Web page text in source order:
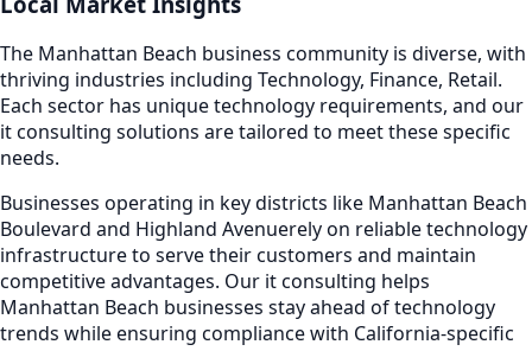
The Manhattan Beach business community is diverse, with
thriving industries including Technology, Finance, Retail.
Each sector has unique technology requirements, and our
it consulting solutions are tailored to meet these specific
needs.
Businesses operating in key districts like Manhattan Beach
Boulevard and Highland Avenuerely on reliable technology
infrastructure to serve their customers and maintain
competitive advantages. Our it consulting helps
Manhattan Beach businesses stay ahead of technology
trends while ensuring compliance with California-specific